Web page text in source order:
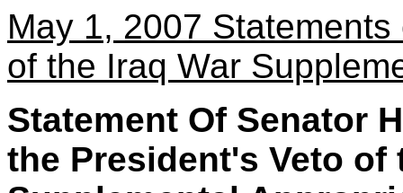
May 1, 2007
of the Iraq War
Statement Of Senator
the President's Veto of